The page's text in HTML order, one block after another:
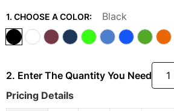
1. CHOOSE A COLOR: Black
2. Enter The Quantity You Need
Pricing Details